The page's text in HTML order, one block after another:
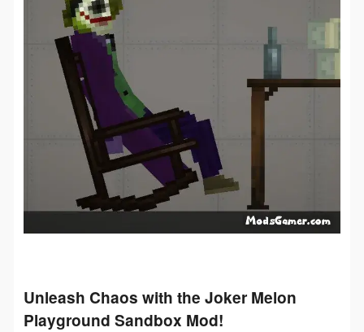
Unleash Chaos with the Joker Melon
Playground Sandbox Mod!